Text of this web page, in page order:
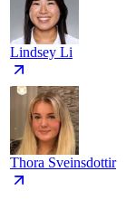
Lindsey Li
Thora Sveinsdottir